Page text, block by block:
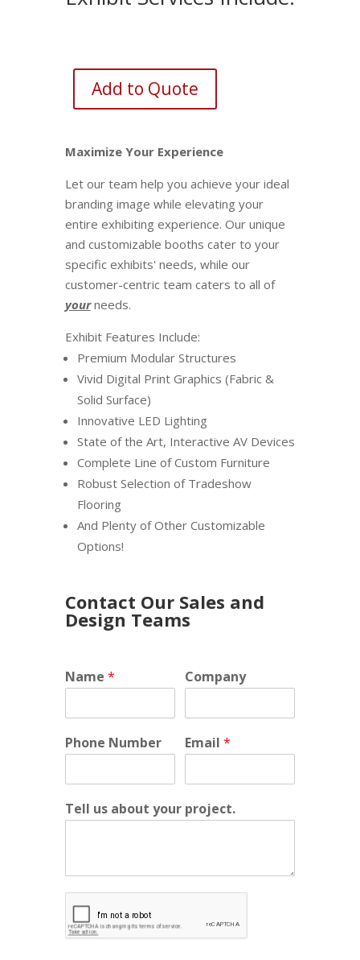
Add to Quote
Maximize Your Experience
Let our team help you achieve your ideal
branding image while elevating your
entire exhibiting experience. Our unique
and customizable booths cater to your
specific exhibits' needs, while our
customer-centric team caters to all of
yourneeds.
Exhibit Features Include:
Premium Modular Structures
Vivid Digital Print Graphics (Fabric &
Solid Surface)
Innovative LED Lighting
State of the Art, Interactive AV Devices
Complete Line of Custom Furniture
Robust Selection of Tradeshow
Flooring
And Plenty of Other Customizable
Options!
Contact Our Sales and
Design Teams
Name * Company
Phone Number Email *
Tell us about your project.